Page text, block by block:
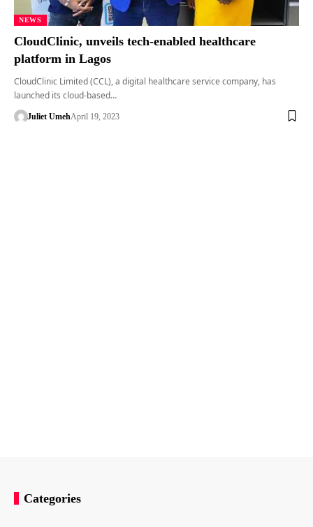
NEWS
CloudClinic, unveils tech-enabled healthcare
platform in Lagos
CloudClinic Limited (CCL), a digital healthcare service company, has
launched its cloud-based…
Juliet UmehApril 19, 2023
Categories